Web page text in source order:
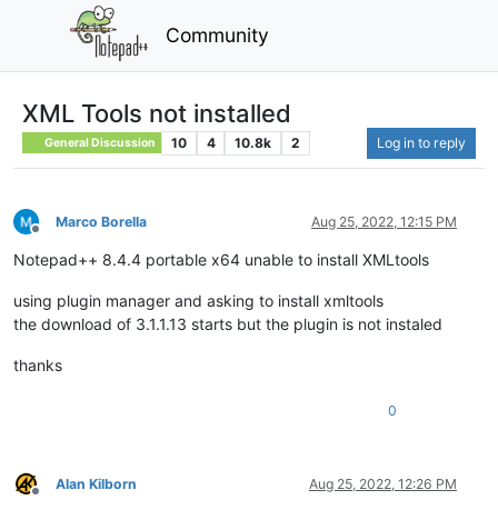
Community
XML Tools not installed
General Discussion 10 4 10.8k 2 Log in to reply
Offline
Marco Borella Aug 25, 2022, 12:15 PM
Notepad++ 8.4.4 portable x64 unable to install XMLtools
using plugin manager and asking to install xmltools
the download of 3.1.1.13 starts but the plugin is not instaled
thanks
0
Offline
Alan Kilborn Aug 25, 2022, 12:26 PM